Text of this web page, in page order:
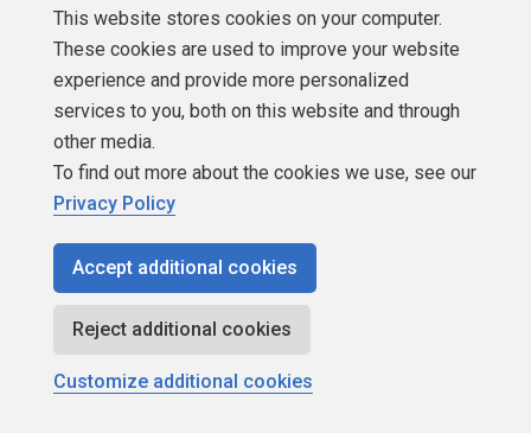
About SQLServerCentral
Privacy Policy
Contribute
This website stores cookies on your computer.
These cookies are used to improve your website
experience and provide more personalized
services to you, both on this website and through
other media.
To find out more about the cookies we use, see our
Privacy Policy
Accept additional cookies
Reject additional cookies
Customize additional cookies